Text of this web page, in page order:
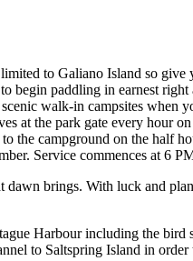
to Galiano Island so
begin paddling in earnest
walk-in campsites when
at the park gate every hour
the campground on the half
Service commences at 6
brings. With luck and
Harbour including the bird
to Saltspring Island in